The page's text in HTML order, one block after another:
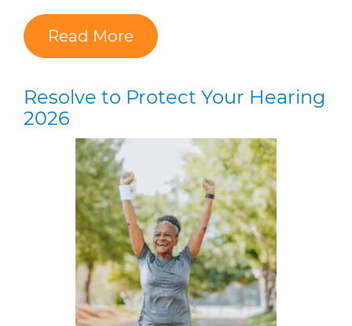
Read More
Resolve to Protect Your Hearing
2026